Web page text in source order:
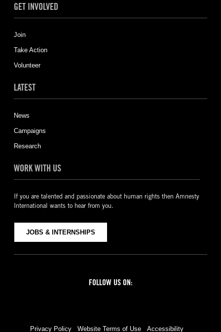
GET INVOLVED
Join
Take Action
Volunteer
LATEST
News
Campaigns
Research
WORK WITH US
If you are talented and passionate about human rights then Amnesty
International wants to hear from you.
JOBS & INTERNSHIPS
Privacy Policy Website Terms of Use Accessibility
FOLLOW US ON: